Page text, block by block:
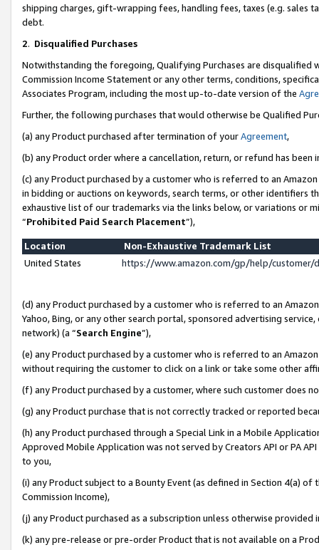
shipping charges, gift-wrapping fees, handling fees, taxes (e.g. sales
debt.
2. Disqualified Purchases
Notwithstanding the foregoing, Qualifying Purchases are disqualified
Commission Income Statement or any other terms, conditions,
Associates Program, including the most up-to-date version of the
Further, the following purchases that would otherwise be Qualified
(a) any Product purchased after termination of yourAgreement,
(b) any Product order where a cancellation, return, or refund has been
(c) any Product purchased by a customer who is referred to an
in bidding or auctions on keywords, search terms, or other identifiers
exhaustive list of our trademarks via the links below, or variations or
“Prohibited Paid Search Placement”),
Location
Non-Exhaustive Trademark List
United States
https://www.amazon.com/gp/help/
(d) any Product purchased by a customer who is referred to an
Yahoo, Bing, or any other search portal, sponsored advertising
network) (a “Search Engine”),
(e) any Product purchased by a customer who is referred to an
without requiring the customer to click on a link or take some other
(f) any Product purchased by a customer, where such customer does
(g) any Product purchase that is not correctly tracked or reported
(h) any Product purchased through a Special Link in a Mobile
Approved Mobile Application was not served by Creators API or PA
to you,
(i) any Product subject to a Bounty Event (as defined in Section 4(a)
Commission Income),
(j) any Product purchased as a subscription unless otherwise provided
(k) any pre-release or pre-order Product that is not available on a